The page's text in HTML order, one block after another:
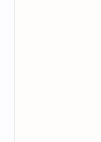
Historians have
exactly why she
leaving her
She was found
thousand police